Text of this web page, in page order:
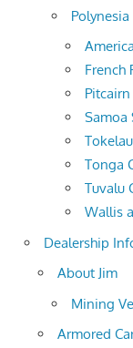
French
Samoa
Tonga
Tuvalu
Wallis
Dealership
About Jim
Mining
Armored